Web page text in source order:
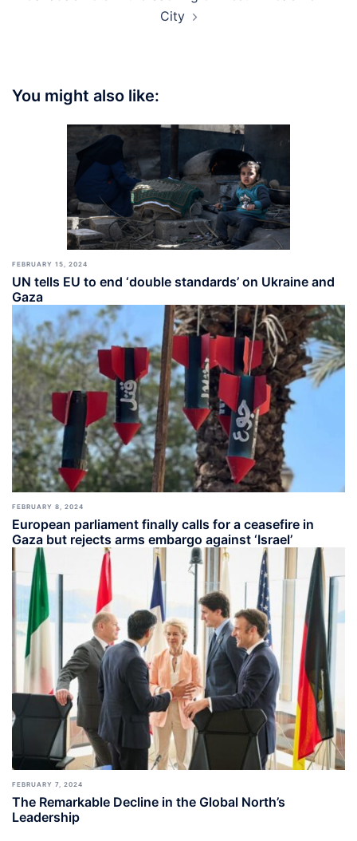
City
You might also like:
FEBRUARY 15, 2024
UN tells EU to end ‘double standards’ on Ukraine and
Gaza
FEBRUARY 8, 2024
European parliament finally calls for a ceasefire in
Gaza but rejects arms embargo against ‘Israel’
FEBRUARY 7, 2024
The Remarkable Decline in the Global North’s
Leadership